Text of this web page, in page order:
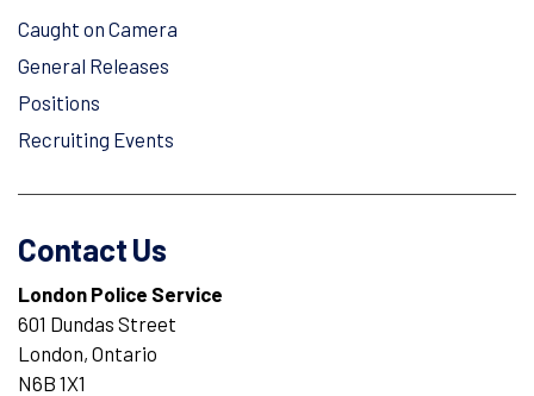
Caught on Camera
General Releases
Positions
Recruiting Events
Contact Us
London Police Service
601 Dundas Street
London, Ontario
N6B 1X1